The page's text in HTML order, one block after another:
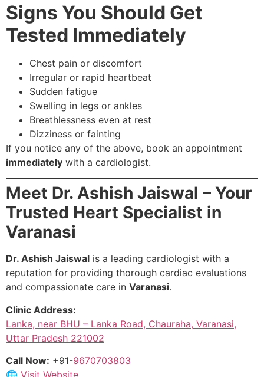
Signs You Should Get
Tested Immediately
Chest pain or discomfort
Irregular or rapid heartbeat
Sudden fatigue
Swelling in legs or ankles
Breathlessness even at rest
Dizziness or fainting
If you notice any of the above, book an appointment
immediately with a cardiologist.
Meet Dr. Ashish Jaiswal – Your
Trusted Heart Specialist in
Varanasi
Dr. Ashish Jaiswal is a leading cardiologist with a
reputation for providing thorough cardiac evaluations
and compassionate care in Varanasi.
Clinic Address:
Lanka, near BHU – Lanka Road, Chauraha, Varanasi,
Uttar Pradesh 221002
Call Now: +91-9670703803